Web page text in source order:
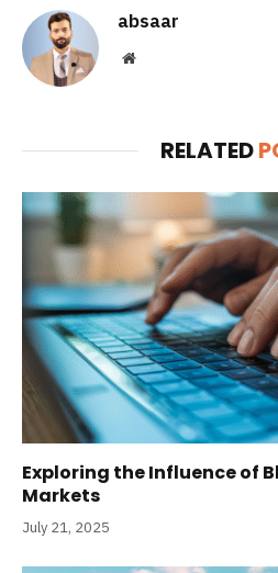
absaar
Website
RELATED
Exploring the Influence of
Markets
July 21, 2025